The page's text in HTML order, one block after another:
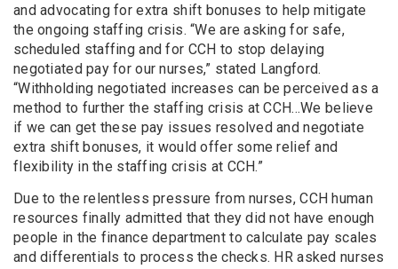
and advocating for extra shift bonuses to help mitigate
the ongoing staffing crisis. “We are asking for safe,
scheduled staffing and for CCH to stop delaying
negotiated pay for our nurses,” stated Langford.
“Withholding negotiated increases can be perceived as a
method to further the staffing crisis at CCH...We believe
if we can get these pay issues resolved and negotiate
extra shift bonuses, it would offer some relief and
flexibility in the staffing crisis at CCH.”
Due to the relentless pressure from nurses, CCH human
resources finally admitted that they did not have enough
people in the finance department to calculate pay scales
and differentials to process the checks. HR asked nurses